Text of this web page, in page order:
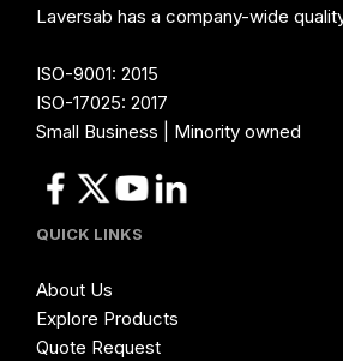
Laversab has a company-wide
ISO-9001: 2015
ISO-17025: 2017
Small Business | Minority owned
QUICK LINKS
About Us
Explore Products
Quote Request